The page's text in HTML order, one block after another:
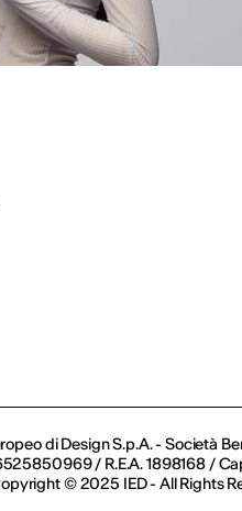
di Design S.p.A. - Società
/ R.E.A. 1898168 /
© 2025 IED - All Rights